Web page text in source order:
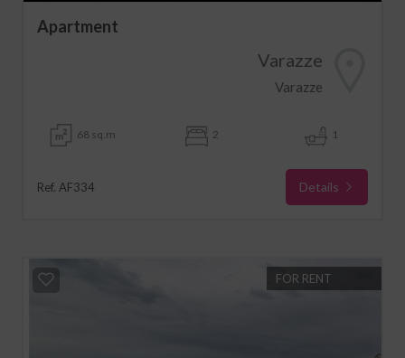
Apartment
Varazze
Varazze
68 sq.m 2 1
Ref. AF334 Details
FOR RENT